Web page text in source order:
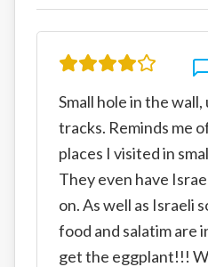
Small hole in the
tracks. Reminds me
places I visited in
They even have
on. As well as Israeli
food and salatim are
get the eggplant!!!